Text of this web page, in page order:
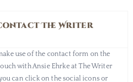
The Writer
use of the contact form on the
with Ansie Ehrke at The Writer
can click on the social icons or